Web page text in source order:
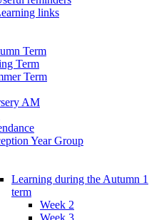
links
Term
Term
Term
AM
Year Group
Learning during the Autumn 1
term
Week 2
Week 3